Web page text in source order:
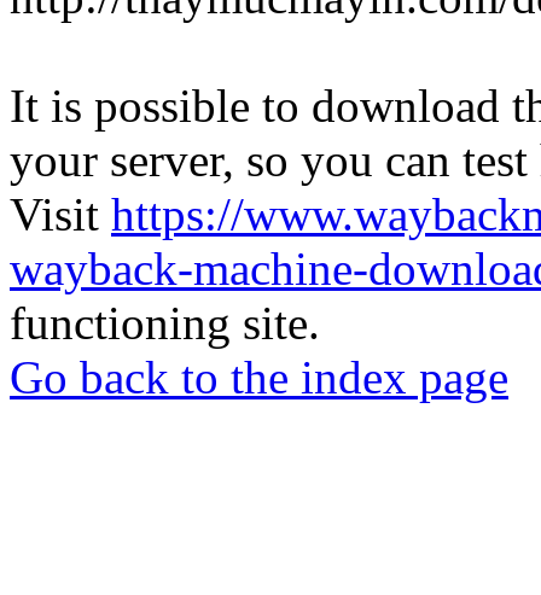
It is possible to download
your server, so you can
Visit https://
wayback-machine-
functioning site.
Go back to the index page